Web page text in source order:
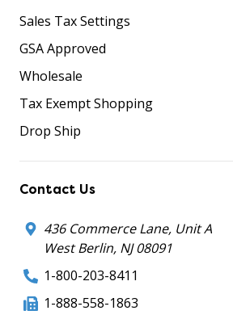
Sales Tax Settings
GSA Approved
Wholesale
Tax Exempt Shopping
Drop Ship
Contact Us
436 Commerce Lane, Unit A
West Berlin, NJ 08091
1-800-203-8411
1-888-558-1863